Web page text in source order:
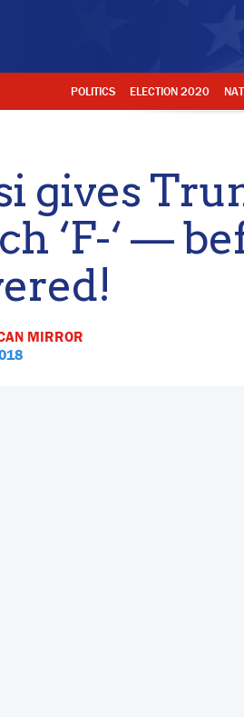
POLITICS ELECTION 2020
gives
‘F-‘ —
MIRROR